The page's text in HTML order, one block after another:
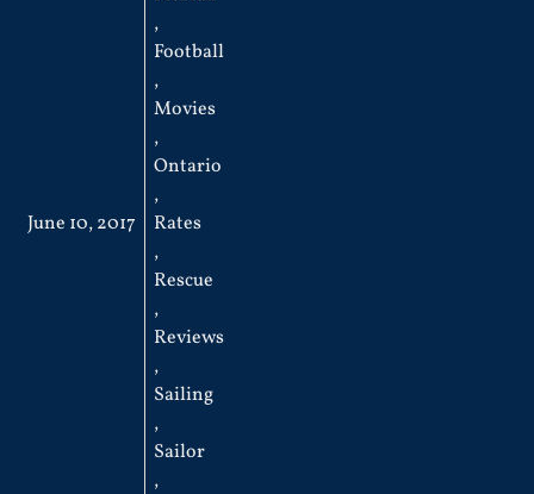
June 10, 2017
,
Football
,
Movies
,
Ontario
,
Rates
,
Rescue
,
Reviews
,
Sailing
,
Sailor
,